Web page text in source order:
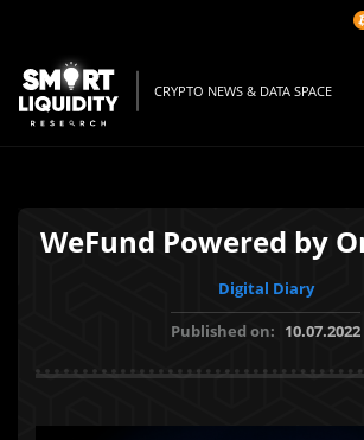
CRYPTO NEWS & DATA SPACE
WeFund Powered by
Digital Diary
Published on: 10.07.2022